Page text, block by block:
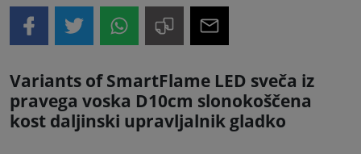
Variants of SmartFlame LED sveča iz
pravega voska D10cm slonokoščena
kost daljinski upravljalnik gladko